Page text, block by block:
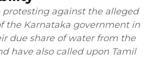
protesting against the alleged
the Karnataka government in
due share of water from the
have also called upon Tamil